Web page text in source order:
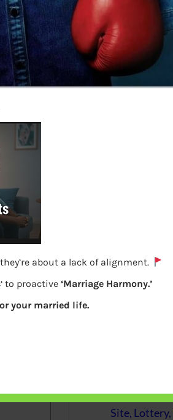
More
about money
simple terms
as filing
Money and
Principles of
Site, Lottery,
about a lack of alignment.
‘ to proactive ‘Marriage Harmony.’
your married life.